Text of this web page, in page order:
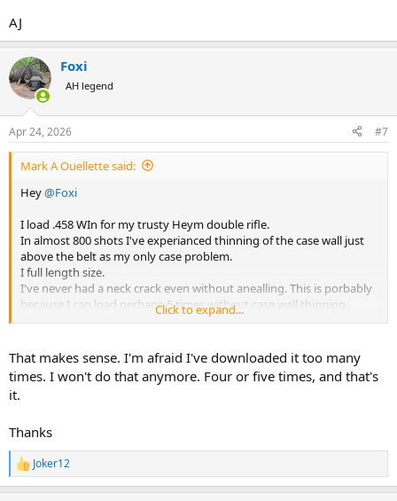
AJ
Foxi
AH legend
Apr 24, 2026 #7
Mark A Ouellette said:
Hey@Foxi
I load .458 WIn for my trusty Heym double rifle.
In almost 800 shots I've experianced thinning of the case wall just
above the belt as my only case problem.
I full length size.
I've never had a neck crack even without anealling. This is porbably
because I can load perhape 5 times without case wall thinning.
thinning problem as my .458 Win cases.
One can see a lighter ring start to be visable with case wall thinning.
The gage just allows me to determine how much life remains in a
View attachment 761259
PS: I use a Larry Willis sizing die but that process does nothing to
reduce case wall thinning on my .458 Win cases.
Click to expand...
That makes sense. I'm afraid I've downloaded it too many
times. I won't do that anymore. Four or five times, and that's
it.
Thanks
R
e
Joker12